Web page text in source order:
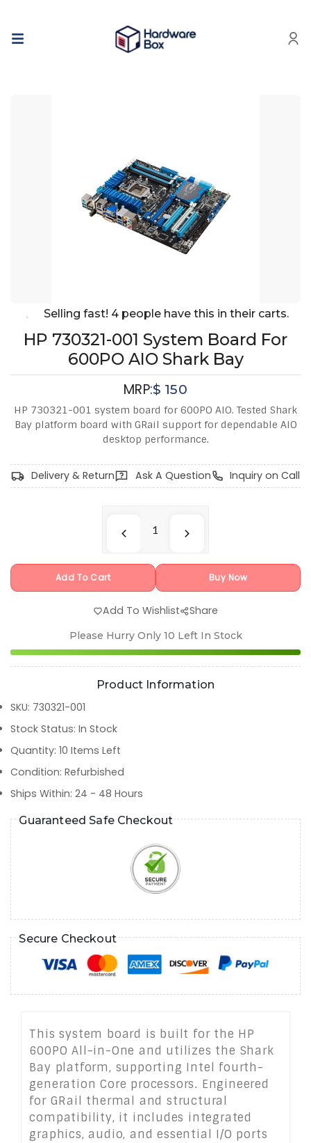
Selling fast! 4 people have this in their carts.
HP 730321-001 System Board For
600PO AIO Shark Bay
MRP:$ 150
HP 730321-001 system board for 600PO AIO. Tested Shark
Bay platform board with GRail support for dependable AIO
desktop performance.
Delivery & Return Ask A Question Inquiry on Call
Add To Cart Buy Now
Add To Wishlist Share
Please Hurry Only 10 Left In Stock
Product Information
SKU: 730321-001
Stock Status: In Stock
Quantity: 10 Items Left
Condition: Refurbished
Ships Within: 24 - 48 Hours
Guaranteed Safe Checkout
Secure Checkout
This system board is built for the HP
600PO All-in-One and utilizes the Shark
Bay platform, supporting Intel fourth-
generation Core processors. Engineered
for GRail thermal and structural
compatibility, it includes integrated
graphics, audio, and essential I/O ports